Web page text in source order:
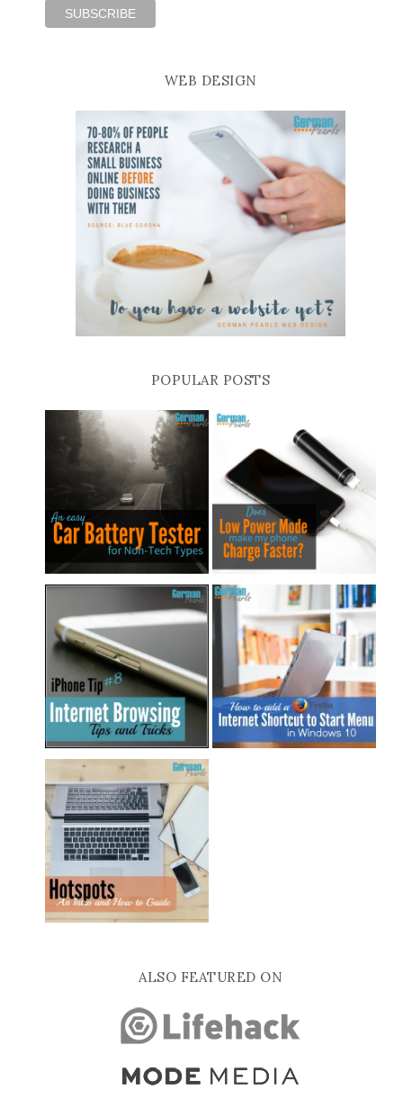
WEB DESIGN
POPULAR POSTS
ALSO FEATURED ON